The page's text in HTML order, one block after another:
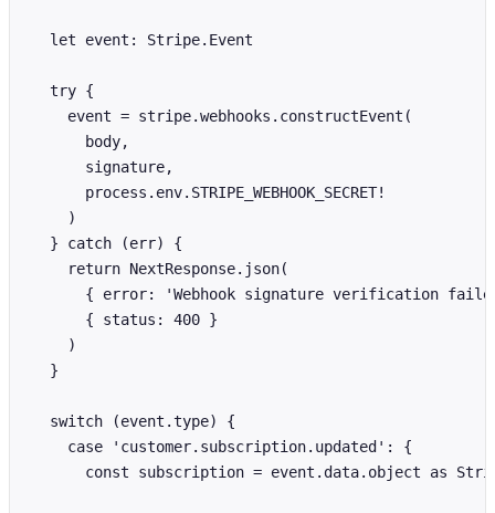
  let event: Stripe.Event
  try {
    event = stripe.webhooks.constructEvent(
      body,
      signature,
      process.env.STRIPE_WEBHOOK_SECRET!
    )
  } catch (err) {
    return NextResponse.json(
{ error: 'Webhook signature verification
      { status: 400 }
    )
  }
  switch (event.type) {
    case 'customer.subscription.updated': {
const subscription = event.data.object as